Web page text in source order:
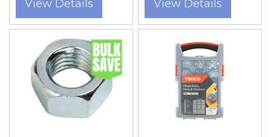
View Details View Details